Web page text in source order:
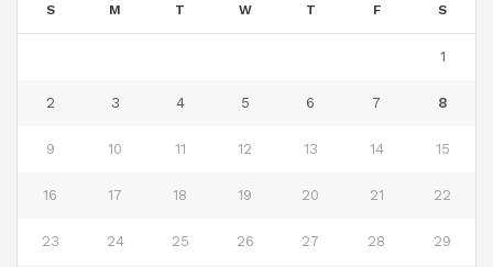
S M T W T F S
1
2 3 4 5 6 7 8
9 10 11 12 13 14 15
16 17 18 19 20 21 22
23 24 25 26 27 28 29